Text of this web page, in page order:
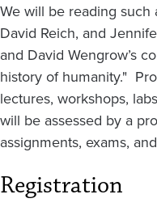
We will be reading such
David Reich, and
and David Wengrow’s
history of humanity."
lectures, workshops,
will be assessed by a
assignments, exams,
Registration